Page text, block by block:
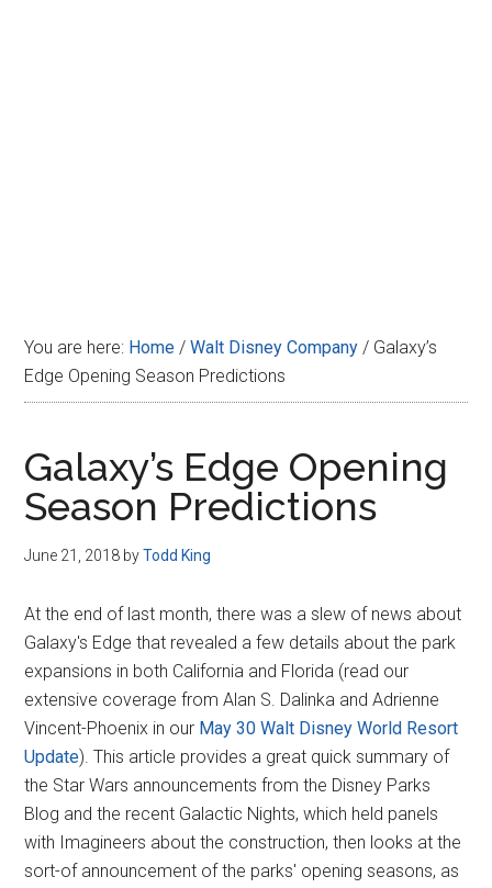
You are here: Home / Walt Disney Company / Galaxy’s
Edge Opening Season Predictions
Galaxy’s Edge Opening
Season Predictions
June 21, 2018 byTodd King
At the end of last month, there was a slew of news about
Galaxy's Edge that revealed a few details about the park
expansions in both California and Florida (read our
extensive coverage from Alan S. Dalinka and Adrienne
Vincent-Phoenix in our May 30 Walt Disney World Resort
Update). This article provides a great quick summary of
the Star Wars announcements from the Disney Parks
Blog and the recent Galactic Nights, which held panels
with Imagineers about the construction, then looks at the
sort-of announcement of the parks' opening seasons, as